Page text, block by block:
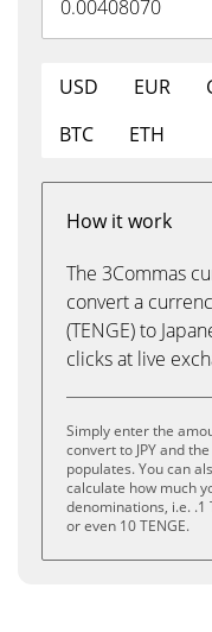
USD EUR
BTC
ETH
How it work
The 3Commas
convert a
(TENGE) to
clicks at live
Simply enter the
convert to JPY and
populates. You can
calculate how much
denominations, i.e. .1
or even 10 TENGE.